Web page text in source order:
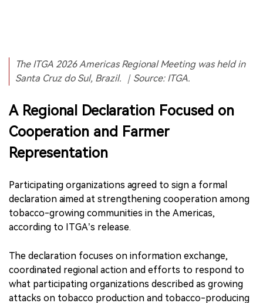
The ITGA 2026 Americas Regional Meeting was held in
Santa Cruz do Sul, Brazil. ｜Source: ITGA.
A Regional Declaration Focused on
Cooperation and Farmer
Representation
Participating organizations agreed to sign a formal
declaration aimed at strengthening cooperation among
tobacco-growing communities in the Americas,
according to ITGA’s release.
The declaration focuses on information exchange,
coordinated regional action and efforts to respond to
what participating organizations described as growing
attacks on tobacco production and tobacco-producing